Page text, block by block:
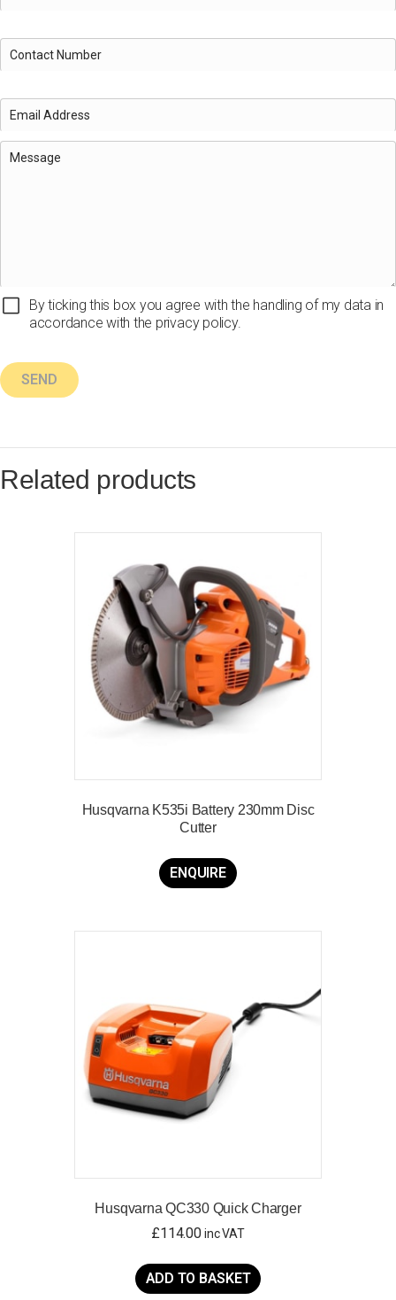
By ticking this box you agree with the handling of my data in
accordance with the privacy policy.
Related products
Husqvarna K535i Battery 230mm Disc
Cutter
ENQUIRE
Husqvarna QC330 Quick Charger
£114.00 inc VAT
ADD TO BASKET